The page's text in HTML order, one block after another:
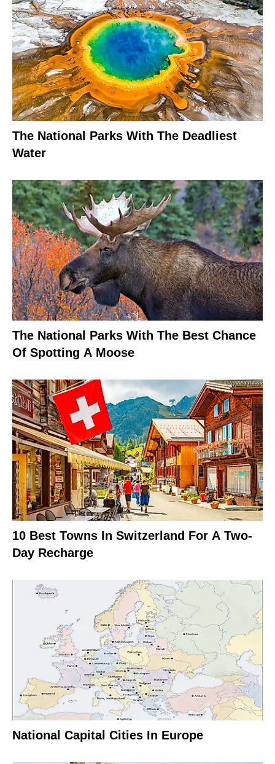
The National Parks With The Deadliest
Water
The National Parks With The Best Chance
Of Spotting A Moose
10 Best Towns In Switzerland For A Two-
Day Recharge
National Capital Cities In Europe